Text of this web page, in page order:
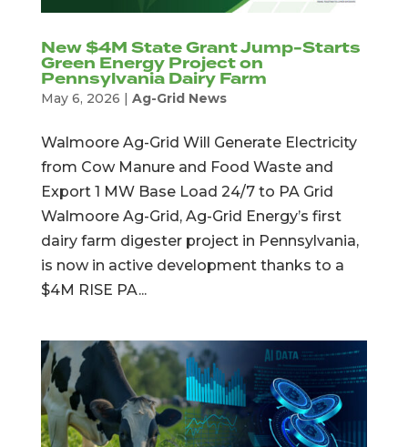
New $4M State Grant Jump-Starts
Green Energy Project on
Pennsylvania Dairy Farm
May 6, 2026 Ag-Grid News
Walmoore Ag-Grid Will Generate Electricity
from Cow Manure and Food Waste and
Export 1 MW Base Load 24/7 to PA Grid
Walmoore Ag-Grid, Ag-Grid Energy’s first
dairy farm digester project in Pennsylvania,
is now in active development thanks to a
$4M RISE PA...